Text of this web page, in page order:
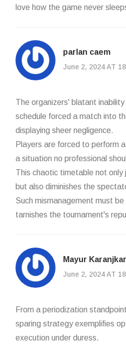
love how the game never
parlan caem
June 2, 2024 AT
The organizers' blatant
schedule forced a match into
displaying sheer negligence.
Players are forced to perform
a situation no professional
This chaotic timetable not
but also diminishes the
Such mismanagement must
tarnishes the tournament's
Mayur Karanjkar
June 2, 2024 AT
From a periodization
sparing strategy exemplifies
execution under duress.